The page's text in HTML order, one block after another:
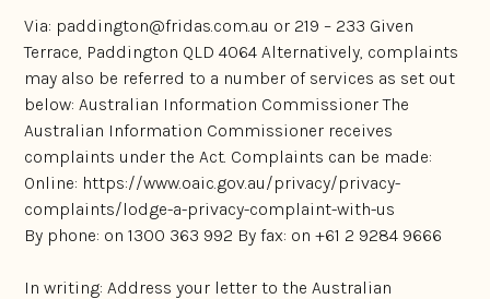
Via: paddington@fridas.com.au or 219 – 233 Given
Terrace, Paddington QLD 4064 Alternatively, complaints
may also be referred to a number of services as set out
below: Australian Information Commissioner The
Australian Information Commissioner receives
complaints under the Act. Complaints can be made:
Online: https://www.oaic.gov.au/privacy/privacy-
complaints/lodge-a-privacy-complaint-with-us
By phone: on 1300 363 992 By fax: on +61 2 9284 9666
In writing: Address your letter to the Australian